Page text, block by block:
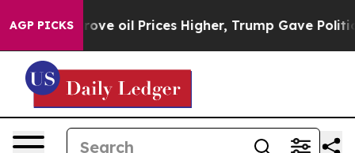
AGP PICKS
oil Prices Higher, Trump Gave Politically